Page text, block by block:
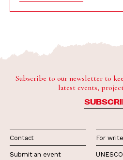
Subscribe to our newsletter to
latest events,
Contact
Submit an event
For
UNESCO